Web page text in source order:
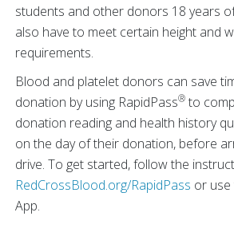
students and other donors 18 years
also have to meet certain height and
requirements.
Blood and platelet donors can save
donation by using RapidPass® to
donation reading and health history
on the day of their donation, before
drive. To get started, follow the
RedCrossBlood.org/RapidPass or
App.